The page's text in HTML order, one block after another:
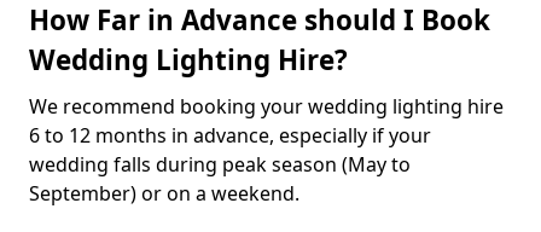
How Far in Advance should I Book
Wedding Lighting Hire?
We recommend booking your wedding lighting hire
6 to 12 months in advance, especially if your
wedding falls during peak season (May to
September) or on a weekend.